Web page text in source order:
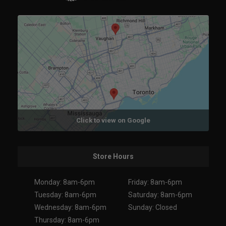
Click to view on Google
Store Hours
Monday: 8am-6pm
Tuesday: 8am-6pm
Wednesday: 8am-6pm
Thursday: 8am-6pm
Friday: 8am-6pm
Saturday: 8am-6pm
Sunday: Closed